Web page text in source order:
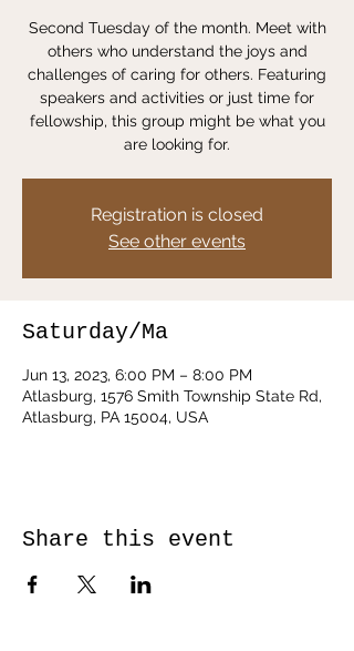
Second Tuesday of the month. Meet with
others who understand the joys and
challenges of caring for others. Featuring
speakers and activities or just time for
fellowship, this group might be what you
are looking for.
Registration is closed
See other events
Saturday/Ma
Jun 13, 2023, 6:00 PM – 8:00 PM
Atlasburg, 1576 Smith Township State Rd,
Atlasburg, PA 15004, USA
Share this event